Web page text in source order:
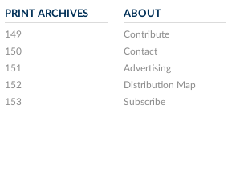
PRINT ARCHIVES
149
150
151
152
153
ABOUT
Contribute
Contact
Advertising
Distribution Map
Subscribe